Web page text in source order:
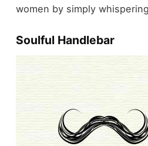
women by simply
Soulful Handlebar